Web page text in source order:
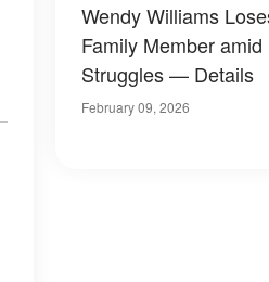
Wendy Williams
Family Member amid
Struggles — Details
February 09, 2026